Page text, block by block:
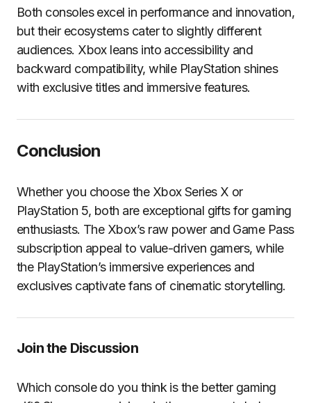
Both consoles excel in performance and innovation,
but their ecosystems cater to slightly different
audiences. Xbox leans into accessibility and
backward compatibility, while PlayStation shines
with exclusive titles and immersive features.
Conclusion
Whether you choose the Xbox Series X or
PlayStation 5, both are exceptional gifts for gaming
enthusiasts. The Xbox’s raw power and Game Pass
subscription appeal to value-driven gamers, while
the PlayStation’s immersive experiences and
exclusives captivate fans of cinematic storytelling.
Join the Discussion
Which console do you think is the better gaming